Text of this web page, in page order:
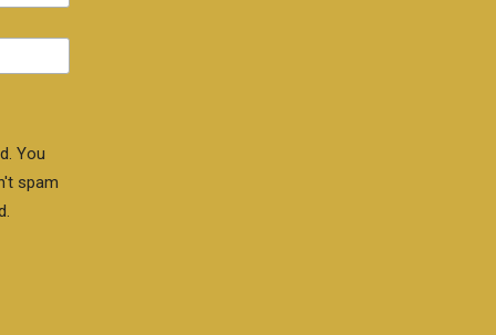
You
spam